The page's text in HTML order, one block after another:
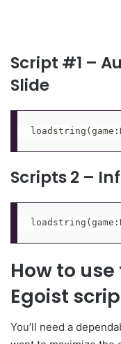
Script #1 –
Slide
Scripts 2 –
How to
Egoist
You’ll need a